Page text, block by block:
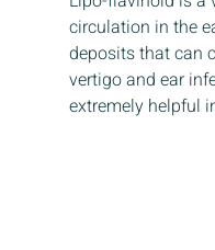
circulation in the
deposits that can
vertigo and ear
extremely helpful